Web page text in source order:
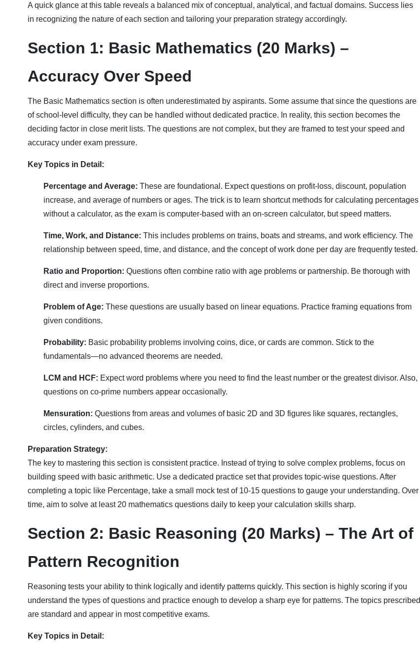
A quick glance at this table reveals a balanced mix of conceptual, analytical, and factual domains. Success lies
in recognizing the nature of each section and tailoring your preparation strategy accordingly.
Section 1: Basic Mathematics (20 Marks) –
Accuracy Over Speed
The Basic Mathematics section is often underestimated by aspirants. Some assume that since the questions are
of school-level difficulty, they can be handled without dedicated practice. In reality, this section becomes the
deciding factor in close merit lists. The questions are not complex, but they are framed to test your speed and
accuracy under exam pressure.
Key Topics in Detail:
Percentage and Average: These are foundational. Expect questions on profit-loss, discount, population
increase, and average of numbers or ages. The trick is to learn shortcut methods for calculating percentages
without a calculator, as the exam is computer-based with an on-screen calculator, but speed matters.
Time, Work, and Distance: This includes problems on trains, boats and streams, and work efficiency. The
relationship between speed, time, and distance, and the concept of work done per day are frequently tested.
Ratio and Proportion: Questions often combine ratio with age problems or partnership. Be thorough with
direct and inverse proportions.
Problem of Age: These questions are usually based on linear equations. Practice framing equations from
given conditions.
Probability: Basic probability problems involving coins, dice, or cards are common. Stick to the
fundamentals—no advanced theorems are needed.
LCM and HCF: Expect word problems where you need to find the least number or the greatest divisor. Also,
questions on co-prime numbers appear occasionally.
Mensuration: Questions from areas and volumes of basic 2D and 3D figures like squares, rectangles,
circles, cylinders, and cubes.
Preparation Strategy:
The key to mastering this section is consistent practice. Instead of trying to solve complex problems, focus on
building speed with basic arithmetic. Use a dedicated practice set that provides topic-wise questions. After
completing a topic like Percentage, take a small mock test of 10-15 questions to gauge your understanding. Over
time, aim to solve at least 20 mathematics questions daily to keep your calculation skills sharp.
Section 2: Basic Reasoning (20 Marks) – The Art of
Pattern Recognition
Reasoning tests your ability to think logically and identify patterns quickly. This section is highly scoring if you
understand the types of questions and practice enough to develop a sharp eye for patterns. The topics prescribed
are standard and appear in most competitive exams.
Key Topics in Detail: